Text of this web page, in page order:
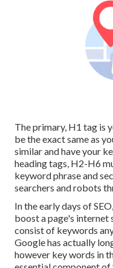
The primary, H1 tag is
be the exact same as
similar and have your
heading tags, H2-H6
keyword phrase and
searchers and robots
In the early days of
boost a page's internet
consist of keywords
Google has actually
however key words in